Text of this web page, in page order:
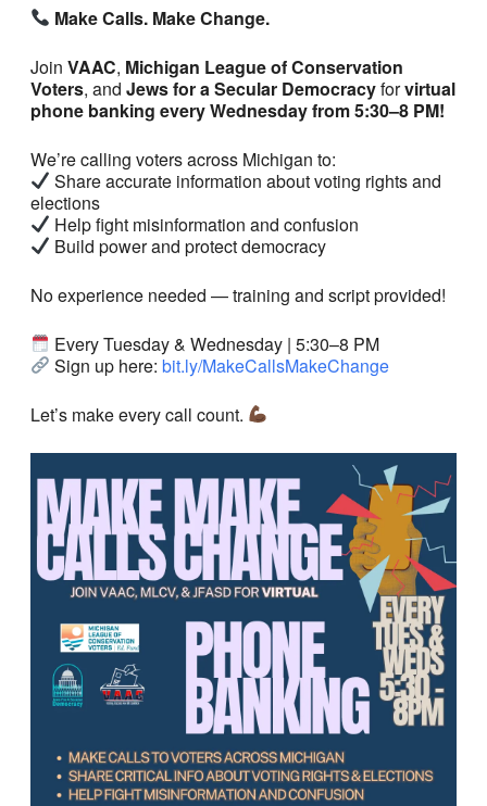
Make Calls. Make Change.
Join VAAC, Michigan League of Conservation
Voters, and Jews for a Secular Democracyforvirtual
phone banking every Wednesday from 5:30–8 PM!
We’re calling voters across Michigan to:
Share accurate information about voting rights and
elections
Help fight misinformation and confusion
Build power and protect democracy
No experience needed — training and script provided!
Every Tuesday & Wednesday | 5:30–8 PM
Sign up here:bit.ly/MakeCallsMakeChange
Let’s make every call count.